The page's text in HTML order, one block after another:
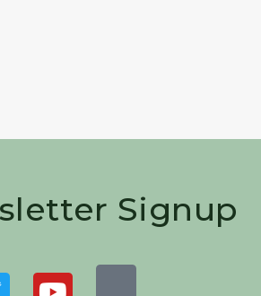
Signup